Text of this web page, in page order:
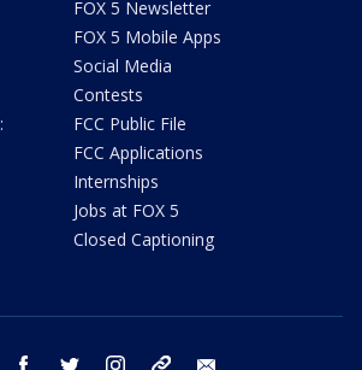
FOX 5 Newsletter
FOX 5 Mobile Apps
Social Media
Contests
FCC Public File
FCC Applications
Internships
Jobs at FOX 5
Closed Captioning
youtube facebook twitter instagram tiktok